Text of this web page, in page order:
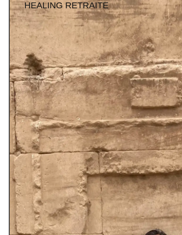
HEALING RETRAITE